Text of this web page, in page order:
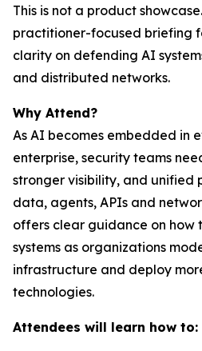
This is not a product
practitioner-focused briefing
clarity on defending AI
and distributed networks.
Why Attend?
As AI becomes embedded in
enterprise, security teams
stronger visibility, and unified
data, agents, APIs and
offers clear guidance on how
systems as organizations
infrastructure and deploy
technologies.
Attendees will learn how to: